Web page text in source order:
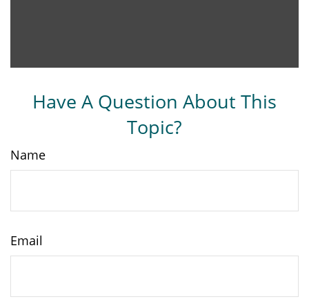
Have A Question About This
Topic?
Name
Email